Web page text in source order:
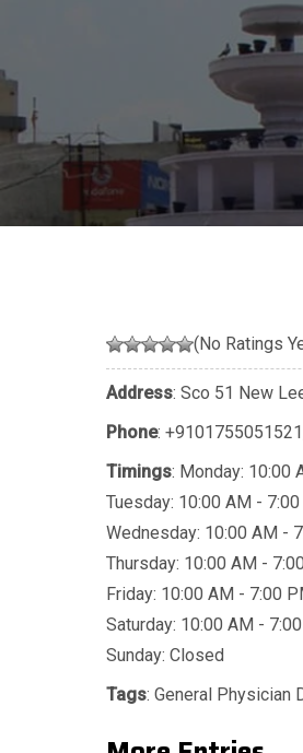
(No Ratings
Address: Sco 51 New
Phone: +9101755051521
Timings: Monday: 10:00
Tuesday: 10:00 AM -
Wednesday: 10:00 AM -
Thursday: 10:00 AM -
Friday: 10:00 AM - 7:00
Saturday: 10:00 AM -
Sunday: Closed
Tags: General Physician